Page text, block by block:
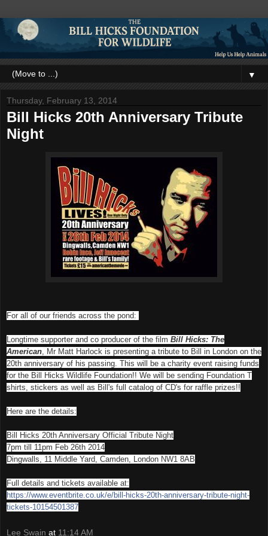
▼
Thursday, February 13, 2014
Bill Hicks 20th Anniversary Tribute
Night
For all of our friends across the pond:
Longtime supporter and co producer of the film Bill Hicks: The
American, Mr Matt Harlock is presenting a tribute to Bill in London on the
20th anniversary of his passing. This will be a charity event raising funds
for the Bill Hicks Wildlife Foundation!! We will be sending Foundation T
shirts, stickers as well as Bill's full catalog of CD's for raffle prizes!!
Here are the details:
Bill Hicks 20th Anniversary Official Tribute Night
7pm till 11pm Feb 26th 2014
Dingwalls, 11 Middle Yard, Camden, London NW1 8AB
Full details and tickets available at:
https://www.eventbrite.co.uk/e/bill-hicks-20th-anniversary-tribute-night-
tickets-10154501387
Lee Swain at 11:14 AM